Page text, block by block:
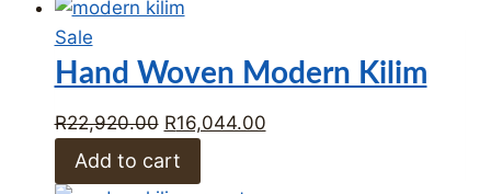
R18,162.00.
SaleProduct
on
Hand Woven Modern Kilim
R22,920.00 Original
price
was:
R16,044.00Current
Add to cart